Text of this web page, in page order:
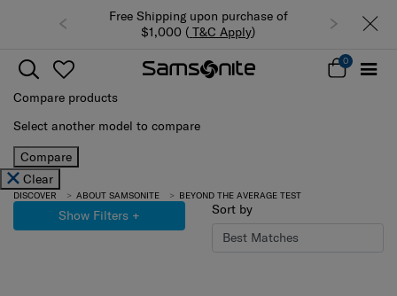
Free Shipping upon purchase of
$1,000 ( T&C Apply)
0
Compare products
Select another model to compare
Compare
Clear
DISCOVER ABOUT SAMSONITE BEYOND THE AVERAGE TEST
Show Filters + Sort by